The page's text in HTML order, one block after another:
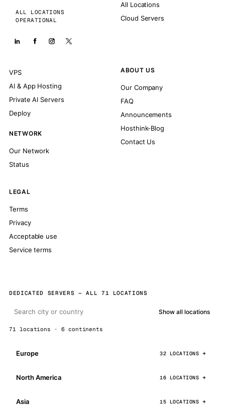
ALL LOCATIONS
OPERATIONAL
All Locations
Cloud Servers
VPS
AI & App Hosting
Private AI Servers
Deploy
NETWORK
Our Network
Status
ABOUT US
Our Company
FAQ
Announcements
Hosthink-Blog
Contact Us
LEGAL
Terms
Privacy
Acceptable use
Service terms
DEDICATED SERVERS — ALL 71 LOCATIONS
Show all locations
71 locations · 6 continents
Europe 32 LOCATIONS
North America 16 LOCATIONS
Asia 15 LOCATIONS